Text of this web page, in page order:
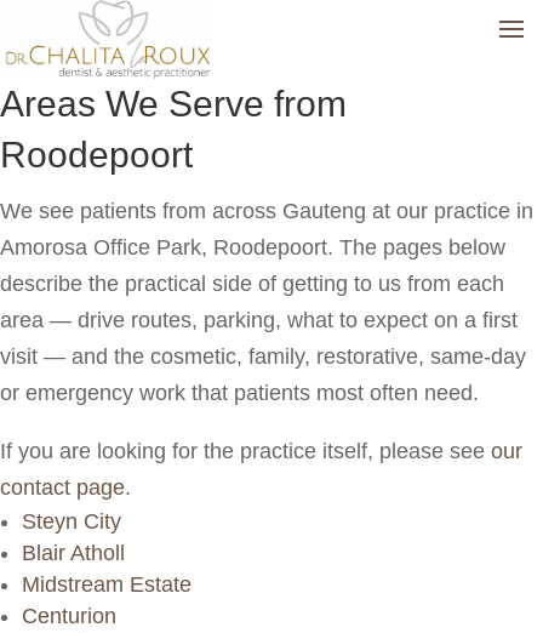
Areas We Serve from
Roodepoort
We see patients from across Gauteng at our practice in
Amorosa Office Park, Roodepoort. The pages below
describe the practical side of getting to us from each
area — drive routes, parking, what to expect on a first
visit — and the cosmetic, family, restorative, same-day
or emergency work that patients most often need.
If you are looking for the practice itself, please see our
contact page.
Steyn City
Blair Atholl
Midstream Estate
Centurion